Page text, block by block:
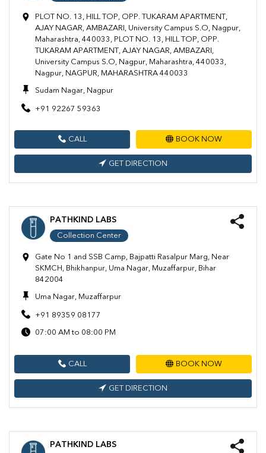
PLOT NO. 13, HILL TOP, OPP. TUKARAM APARTMENT,
AJAY NAGAR, AMBAZARI, University Campus S.O, Nagpur,
Maharashtra, 440033, PLOT NO. 13, HILL TOP, OPP.
TUKARAM APARTMENT, AJAY NAGAR, AMBAZARI,
University Campus S.O, Nagpur, Maharashtra, 440033,
Nagpur, NAGPUR, MAHARASHTRA 440033
Sudam Nagar, Nagpur
+91 92267 59363
CALL BOOK NOW
GET DIRECTION
PATHKIND LABS
Collection Center
Gate No 1 and SSB Camp, Bajpatti Rasalpur Marg, Near
SKMCH, Bhikhanpur, Uma Nagar, Muzaffarpur, Bihar
842004
Uma Nagar, Muzaffarpur
+91 89359 08177
07:00 AM to 08:00 PM
CALL BOOK NOW
GET DIRECTION
PATHKIND LABS